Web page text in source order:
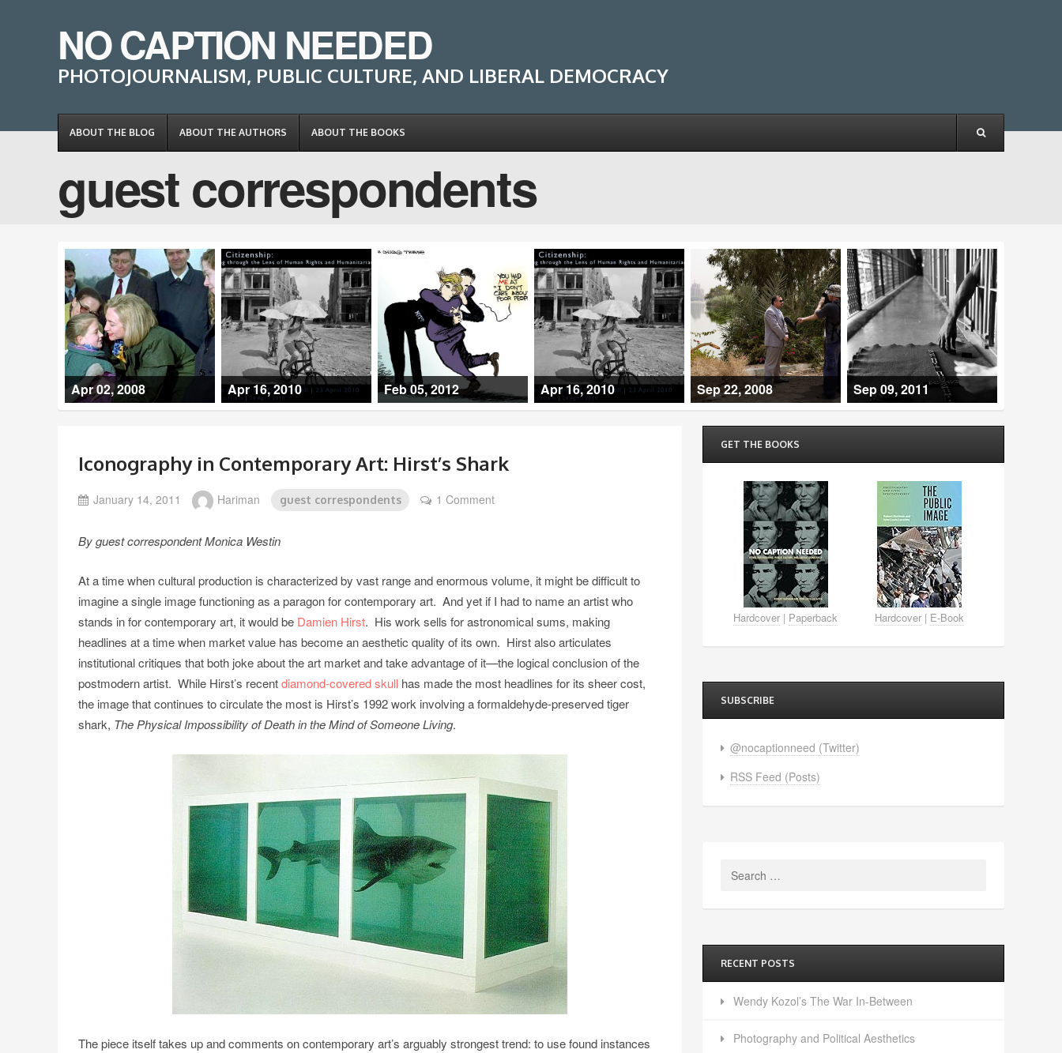
NO CAPTION NEEDED
PHOTOJOURNALISM, PUBLIC CULTURE, AND LIBERAL DEMOCRACY
ABOUT THE BLOG ABOUT THE AUTHORS ABOUT THE BOOKS
guest correspondents
Apr 02, 2008 Apr 16, 2010 Feb 05, 2012 Apr 16, 2010 Sep 22, 2008 Sep 09, 2011
Iconography in Contemporary Art: Hirst’s Shark
January 14, 2011 Hariman guest correspondents 1 Comment
By guest correspondent Monica Westin
At a time when cultural production is characterized by vast range and enormous volume, it might be difficult to
imagine a single image functioning as a paragon for contemporary art. And yet if I had to name an artist who
stands in for contemporary art, it would be Damien Hirst. His work sells for astronomical sums, making
headlines at a time when market value has become an aesthetic quality of its own. Hirst also articulates
institutional critiques that both joke about the art market and take advantage of it—the logical conclusion of the
postmodern artist. While Hirst’s recentdiamond-covered skull has made the most headlines for its sheer cost,
the image that continues to circulate the most is Hirst’s 1992 work involving a formaldehyde-preserved tiger
shark, The Physical Impossibility of Death in the Mind of Someone Living.
The piece itself takes up and comments on contemporary art’s arguably strongest trend: to use found instances
GET THE BOOKS
Hardcover | Paperback Hardcover| E-Book
SUBSCRIBE
@nocaptionneed (Twitter)
RSS Feed (Posts)
Search
RECENT POSTS
Wendy Kozol’s The War In-Between
Photography and Political Aesthetics